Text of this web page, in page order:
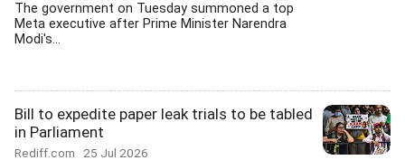
The government on Tuesday summoned a top
Meta executive after Prime Minister Narendra
Modi's...
Bill to expedite paper leak trials to be tabled
in Parliament
Rediff.com 25 Jul 2026